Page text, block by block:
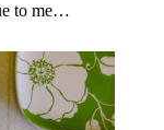
to me…